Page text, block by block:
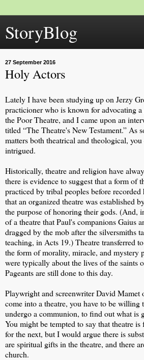
StoryBlog
27 September 2016
Holy Actors
Lately I have been studying up on Jerzy
practicioner who is known for advocating
the Poor Theatre, and I came upon an
titled “The Theatre's New Testament.” As
matters both theatrical and theological,
intrigued.
Historically, theatre and religion have
there is evidence to suggest that a form of
practiced by tribal peoples before
that an organized theatre was established
the purpose of honoring their gods. (And,
of a theatre that Paul's companions Gaius
dragged by the mob after the silversmiths
teaching, in Acts 19.) Theatre transferred
the form of morality, miracle, and mystery
were typically about the lives of the saints
Pageants are still done to this day.
Playwright and screenwriter David Mamet
come into a theatre, you have to be willing
undergo a communion, to find out what is
You might be tempted to say that theatre
for the next, but I would argue there is
are spiritual gifts in the theatre, and there
church.